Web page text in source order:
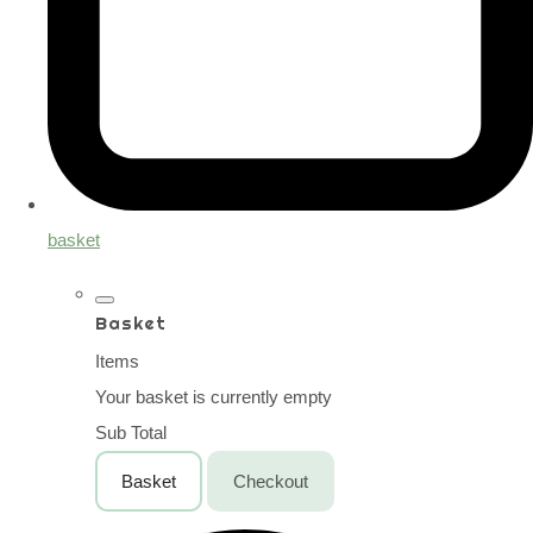
basket
Basket
Items
Your basket is currently empty
Sub Total
Basket Checkout